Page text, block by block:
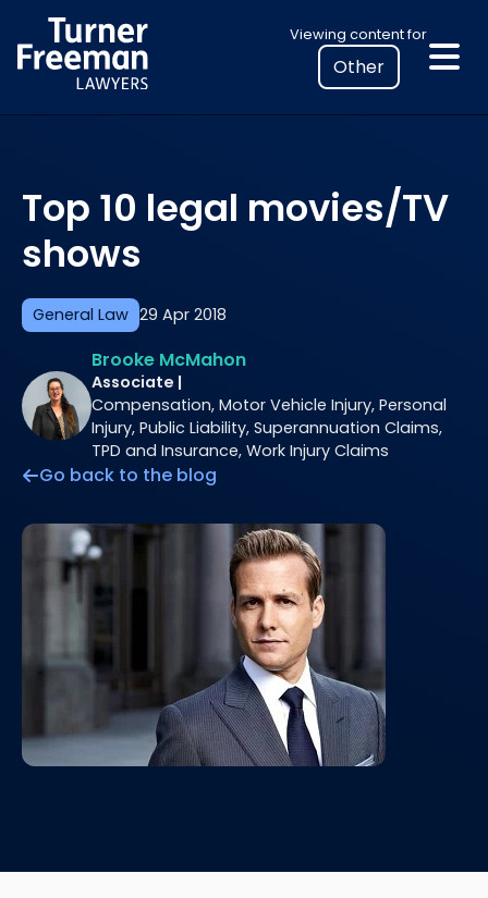
to
content
Viewing content for
Select
your
location
to
legal
information
General Law 29 Apr 2018
Top 10 legal movies/TV
shows
Brooke McMahon
Associate |
Compensation, Motor Vehicle Injury, Personal
Injury, Public Liability, Superannuation Claims,
TPD and Insurance, Work Injury Claims
Go back to the blog